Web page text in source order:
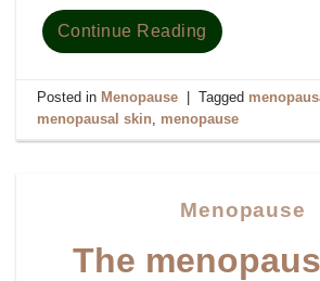
Continue Reading
Posted in Menopause Tagged
menopausal skin, menopause
Menopause
The